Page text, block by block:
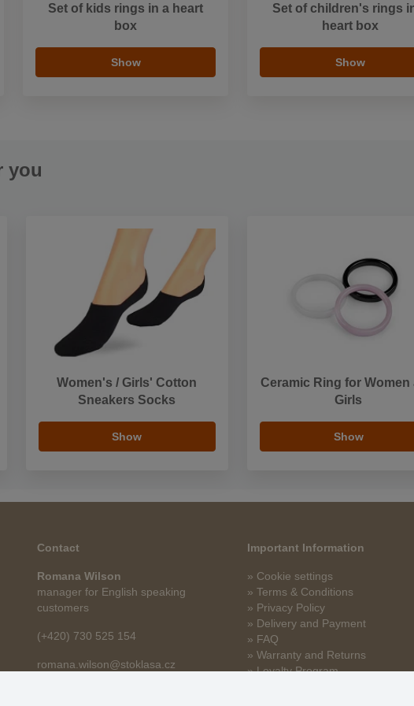
Set of kids rings in a heart
box
Show
Set of children's rings
heart box
Show
you
Women's / Girls' Cotton
Sneakers Socks
Show
Ceramic Ring for Women
Girls
Show
Contact
Romana Wilson
manager for English speaking
customers
(+420) 730 525 154
romana.wilson@stoklasa.cz
Important Information
» Cookie settings
» Terms & Conditions
» Privacy Policy
» Delivery and Payment
» FAQ
» Warranty and Returns
» Loyalty Program